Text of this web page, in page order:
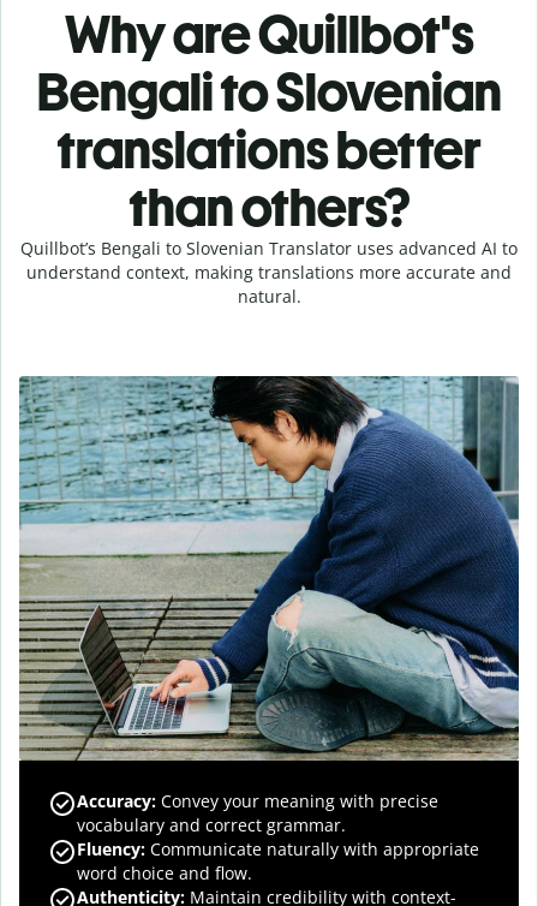
Why are Quillbot's
Bengali to Slovenian
translations better
than others?
Quillbot’s Bengali to Slovenian Translator uses advanced AI to
understand context, making translations more accurate and
natural.
Accuracy: Convey your meaning with precise
vocabulary and correct grammar.
Fluency: Communicate naturally with appropriate
word choice and flow.
Authenticity: Maintain credibility with context-